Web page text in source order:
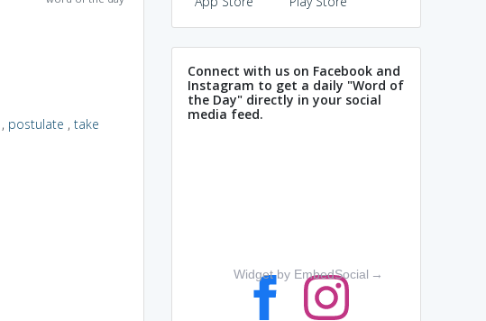
, postulate , take
Connect with us on Facebook and
Instagram to get a daily "Word of
the Day" directly in your social
media feed.
Widget by EmbedSocial →